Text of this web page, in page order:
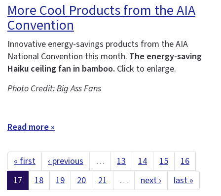
More Cool Products from the AIA
Convention
Innovative energy-savings products from the AIA
National Convention this month. The energy-saving
Haiku ceiling fan in bamboo. Click to enlarge.
Photo Credit: Big Ass Fans
Read more »
« first ‹ previous … 13 14 15
16
17
18 19 20 21 … next › last »